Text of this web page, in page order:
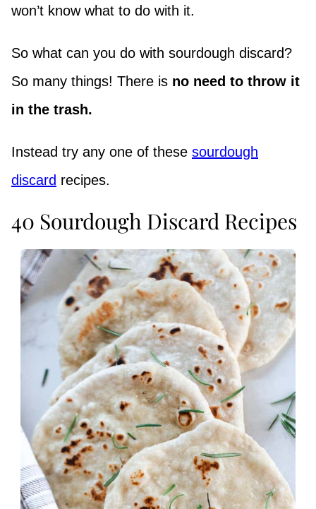
won’t know what to do with it.
So what can you do with sourdough discard?
So many things! There is no need to throw it
in the trash.
Instead try any one of these sourdough
discard recipes.
40 Sourdough Discard Recipes